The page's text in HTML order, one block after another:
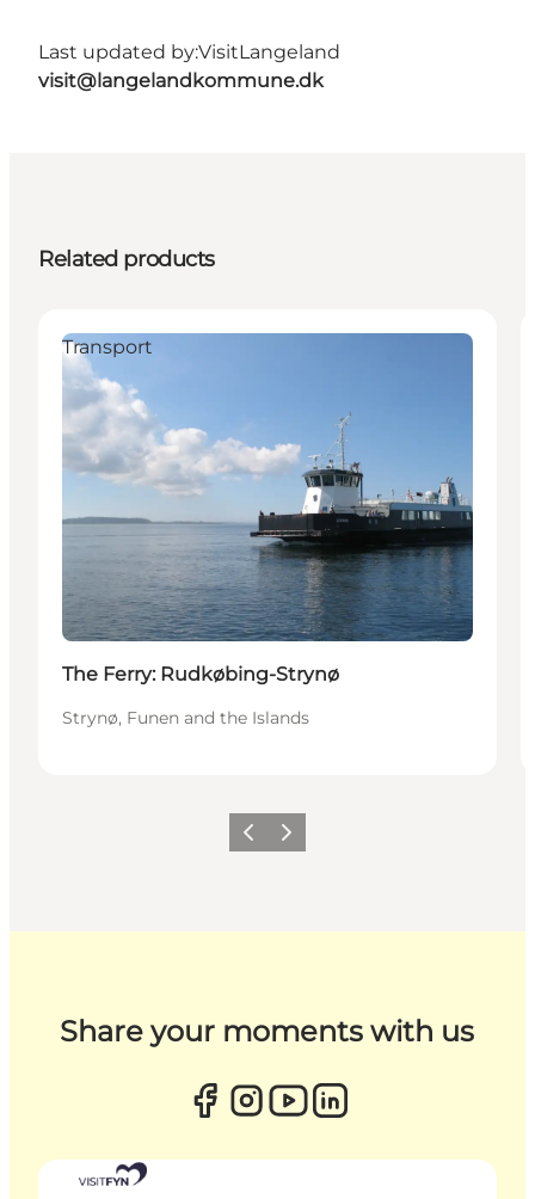
Last updated by:VisitLangeland
visit@langelandkommune.dk
Related products
Transport
The Ferry: Rudkøbing-Strynø
Strynø, Funen and the Islands
Previous
Next
Share your moments with us